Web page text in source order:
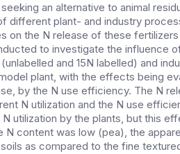
an alternative to animal
different plant- and industry
on the N release of these
to investigate the influence
and 15N labelled) and
plant, with the effects being
by the N use efficiency. The N
N utilization and the N use
utilization by the plants, but this
N content was low (pea), the
as compared to the fine